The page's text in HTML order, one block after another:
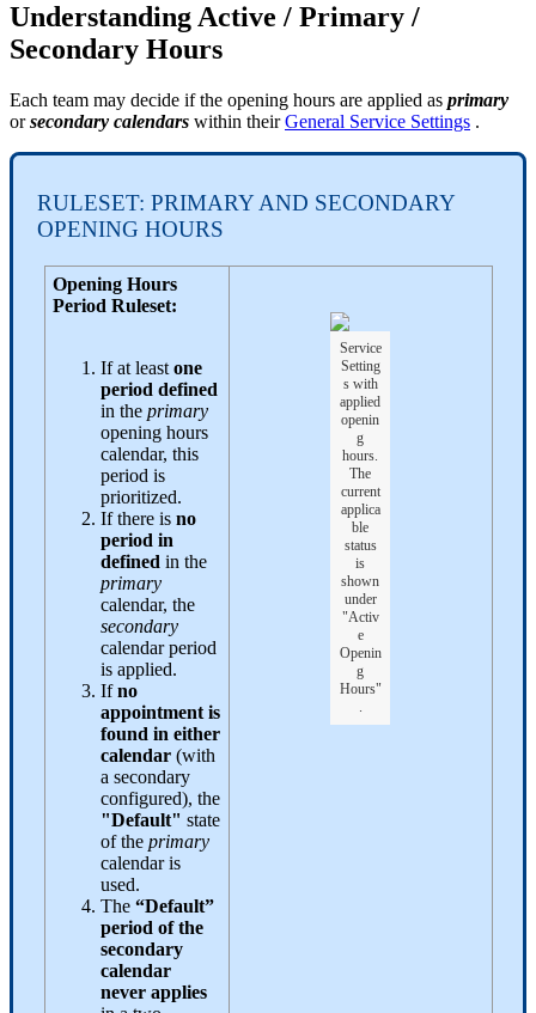
Understanding Active / Primary /
Secondary Hours
Each team may decide if the opening hours are applied as primary
orsecondary calendars within theirGeneral Service Settings .
RULESET: PRIMARY AND SECONDARY
OPENING HOURS
Opening Hours
Period Ruleset:
If at least one
period defined
in the primary
opening hours
calendar, this
period is
prioritized.
If there is no
period in
defined in the
primary
calendar, the
secondary
calendar period
is applied.
Ifno
appointment is
found in either
calendar (with
a secondary
configured), the
"Default" state
of the primary
calendar is
used.
The “Default”
period of the
secondary
calendar
never applies
Service
Setting
s with
applied
openin
g
hours.
The
current
applica
ble
status
is
shown
under
"Activ
e
Openin
g
Hours"
.